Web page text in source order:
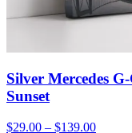
Silver Mercedes
Sunset
$29.00 – $139.00